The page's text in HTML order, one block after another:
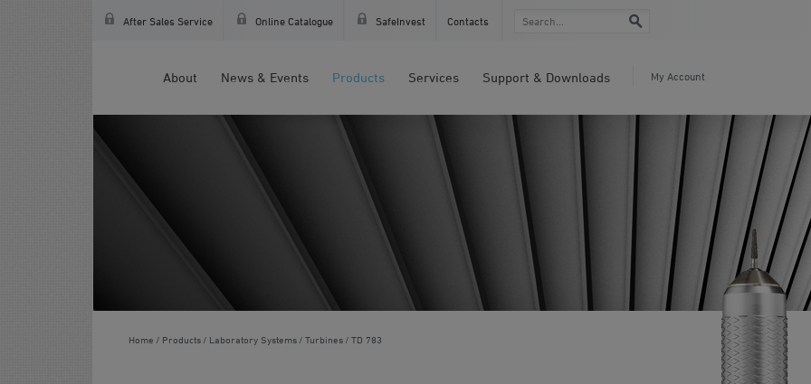
After Sales Service Online Catalogue SafeInvest Contacts
About News & Events Products Services Support & Downloads My Account
Home Products Laboratory Systems Turbines TD 783